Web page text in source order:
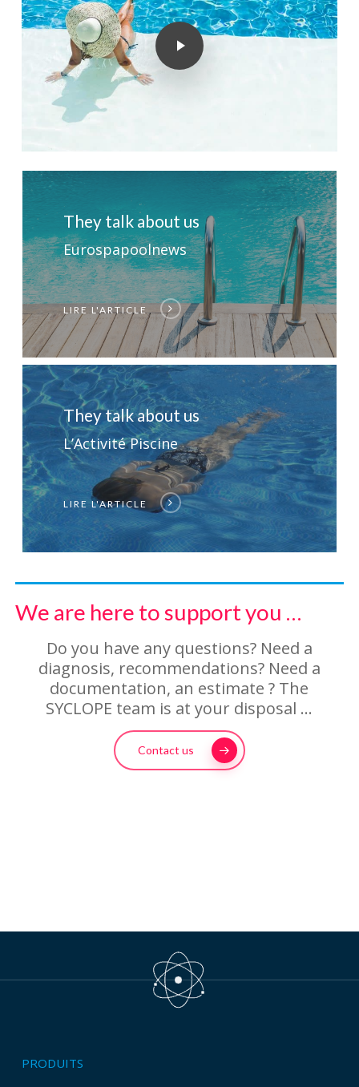
Play Video
They talk about us
Eurospapoolnews
LIRE L'ARTICLE
They talk about us
L’Activité Piscine
LIRE L'ARTICLE
We are here to support you …
Do you have any questions? Need a
diagnosis, recommendations? Need a
documentation, an estimate ? The
SYCLOPE team is at your disposal …
Contact us
PRODUITS